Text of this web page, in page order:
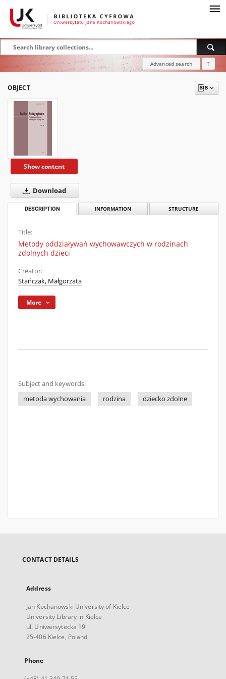
Advanced search ?
OBJECT
Show content
Download
DESCRIPTION INFORMATION STRUCTURE
Title:
Metody oddziaływań wychowawczych w rodzinach
zdolnych dzieci
Creator:
Stańczak, Małgorzata
More
Subject and keywords:
metoda wychowania
rodzina dziecko zdolne
CONTACT DETAILS
Address
Jan Kochanowski University of Kielce
University Library in Kielce
ul. Uniwersytecka 19
25-406 Kielce, Poland
Phone